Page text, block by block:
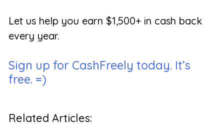
Let us help you earn $1,500+ in cash back
every year.
Sign up for CashFreely today. It’s
free. =)
Related Articles: